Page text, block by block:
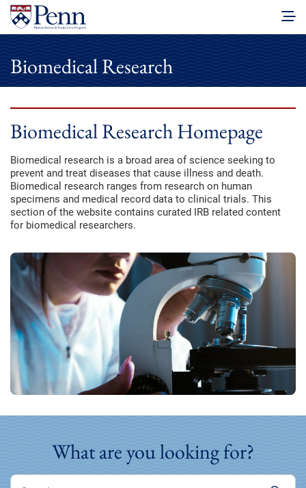
Biomedical Research
Biomedical Research Homepage
Biomedical research is a broad area of science seeking to
prevent and treat diseases that cause illness and death.
Biomedical research ranges from research on human
specimens and medical record data to clinical trials. This
section of the website contains curated IRB related content
for biomedical researchers.
What are you looking for?